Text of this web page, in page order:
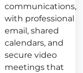
communications,
with professional
email, shared
calendars, and
secure video
meetings that